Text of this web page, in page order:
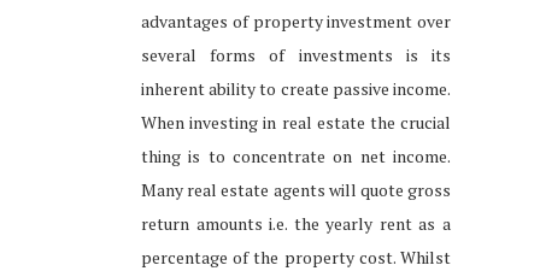
advantages of property investment over
several forms of investments is its
inherent ability to create passive income.
When investing in real estate the crucial
thing is to concentrate on net income.
Many real estate agents will quote gross
return amounts i.e. the yearly rent as a
percentage of the property cost. Whilst